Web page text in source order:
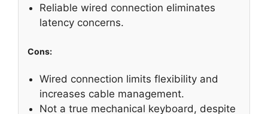
Reliable wired connection eliminates
latency concerns.
Cons:
Wired connection limits flexibility and
increases cable management.
Not a true mechanical keyboard, despite